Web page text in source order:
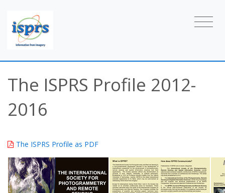
The ISPRS Profile 2012-
2016
The ISPRS Profile as PDF